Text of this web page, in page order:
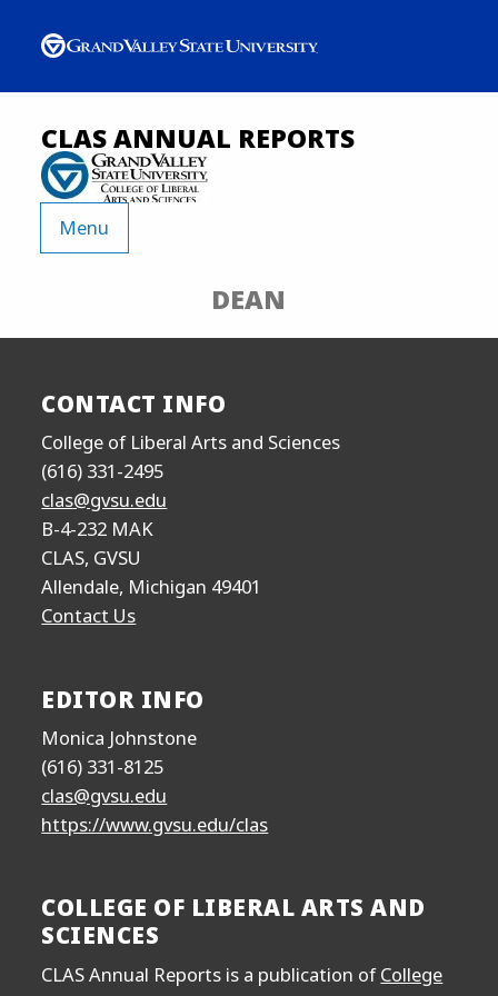
CLAS ANNUAL REPORTS
Menu
DEAN
CONTACT INFO
College of Liberal Arts and Sciences
(616) 331-2495
clas@gvsu.edu
B-4-232 MAK
CLAS, GVSU
Allendale, Michigan 49401
Contact Us
EDITOR INFO
Monica Johnstone
(616) 331-8125
clas@gvsu.edu
https://www.gvsu.edu/clas
COLLEGE OF LIBERAL ARTS AND
SCIENCES
CLAS Annual Reports is a publication ofCollege